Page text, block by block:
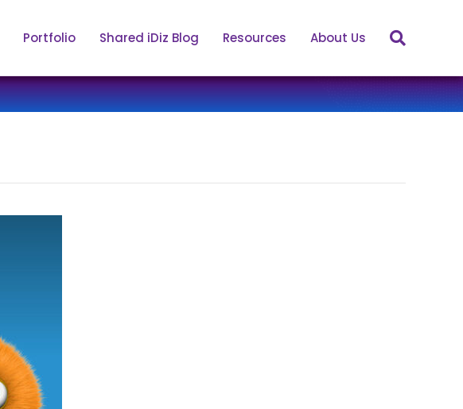
Portfolio Shared iDiz Blog Resources About Us